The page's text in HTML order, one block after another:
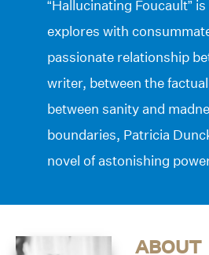
“Hallucinating Foucault”
explores with
passionate relationship
writer, between the
between sanity and
boundaries, Patricia
novel of astonishing
ABOUT